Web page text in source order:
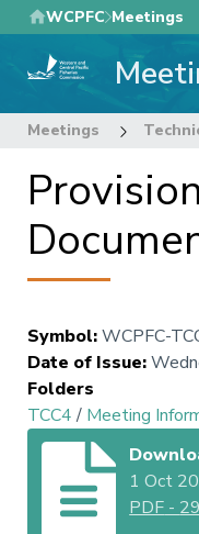
Skip
to
main
WCPFC Meetings
Meetings
Symbol:WCPFC-
Date of Issue:
Folders
TCC4/ Meeting
1 Oct
PDF -